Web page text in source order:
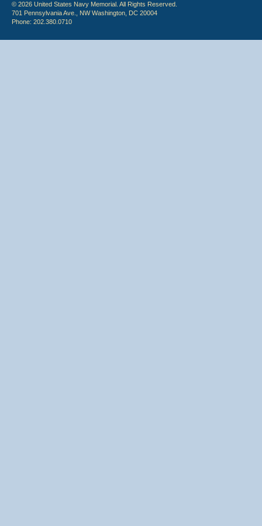
© 2026 United States Navy Memorial. All Rights Reserved.
701 Pennsylvania Ave., NW Washington, DC 20004
Phone: 202.380.0710